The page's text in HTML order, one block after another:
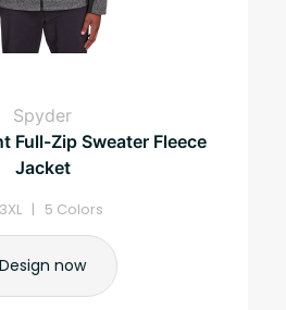
Spyder
Full-Zip Sweater Fleece
Jacket
| 5 Colors
Design now